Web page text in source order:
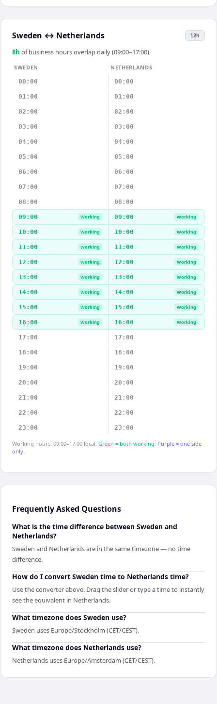
Sweden ↔ Netherlands 12h
8h of business hours overlap daily (09:00–17:00)
SWEDEN
NETHERLANDS
00:00
00:00
01:00 01:00
02:00 02:00
03:00 03:00
04:00 04:00
05:00 05:00
06:00 06:00
07:00 07:00
08:00 08:00
09:00 Working 09:00 Working
10:00 Working 10:00 Working
11:00 Working 11:00 Working
12:00 Working 12:00 Working
13:00 Working 13:00 Working
14:00 Working 14:00 Working
15:00 Working 15:00 Working
16:00 Working 16:00 Working
17:00 17:00
18:00 18:00
19:00 19:00
20:00 20:00
21:00 21:00
22:00 22:00
23:00 23:00
Working hours: 09:00–17:00 local. Green = both working. Purple = one side
only.
Frequently Asked Questions
What is the time difference between Sweden and
Netherlands?
Sweden and Netherlands are in the same timezone — no time
difference.
How do I convert Sweden time to Netherlands time?
Use the converter above. Drag the slider or type a time to instantly
see the equivalent in Netherlands.
What timezone does Sweden use?
Sweden uses Europe/Stockholm (CET/CEST).
What timezone does Netherlands use?
Netherlands uses Europe/Amsterdam (CET/CEST).